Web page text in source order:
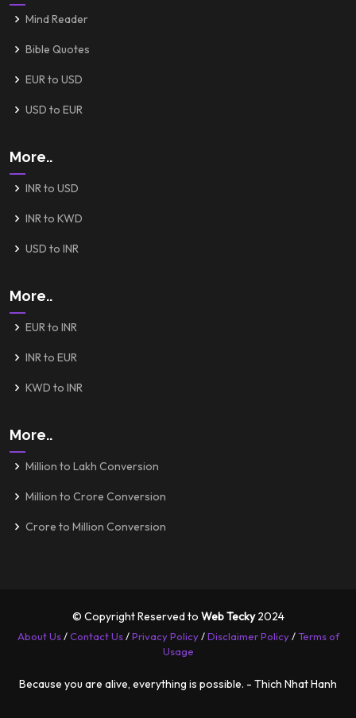
Mind Reader
Bible Quotes
EUR to USD
USD to EUR
More..
INR to USD
INR to KWD
USD to INR
More..
EUR to INR
INR to EUR
KWD to INR
More..
Million to Lakh Conversion
Million to Crore Conversion
Crore to Million Conversion
© Copyright Reserved to Web Tecky2024
About Us/Contact Us/Privacy Policy/Disclaimer Policy/Terms of
Usage
Because you are alive, everything is possible. - Thich Nhat Hanh